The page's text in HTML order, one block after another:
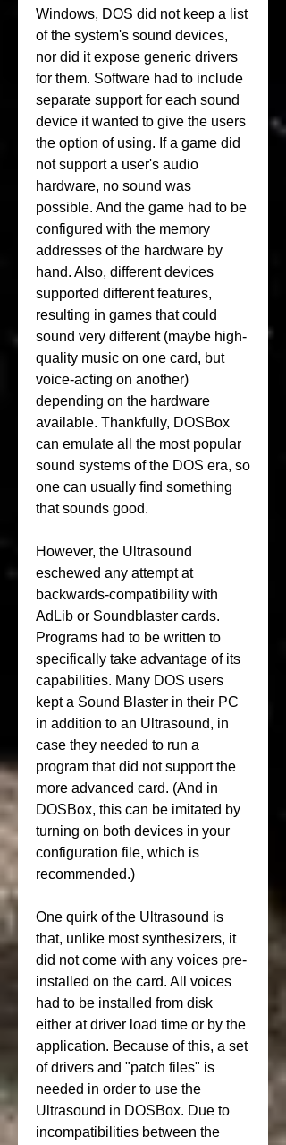
Windows, DOS did not keep a list
of the system's sound devices,
nor did it expose generic drivers
for them. Software had to include
separate support for each sound
device it wanted to give the users
the option of using. If a game did
not support a user's audio
hardware, no sound was
possible. And the game had to be
configured with the memory
addresses of the hardware by
hand. Also, different devices
supported different features,
resulting in games that could
sound very different (maybe high-
quality music on one card, but
voice-acting on another)
depending on the hardware
available. Thankfully, DOSBox
can emulate all the most popular
sound systems of the DOS era, so
one can usually find something
that sounds good.
However, the Ultrasound
eschewed any attempt at
backwards-compatibility with
AdLib or Soundblaster cards.
Programs had to be written to
specifically take advantage of its
capabilities. Many DOS users
kept a Sound Blaster in their PC
in addition to an Ultrasound, in
case they needed to run a
program that did not support the
more advanced card. (And in
DOSBox, this can be imitated by
turning on both devices in your
configuration file, which is
recommended.)
One quirk of the Ultrasound is
that, unlike most synthesizers, it
did not come with any voices pre-
installed on the card. All voices
had to be installed from disk
either at driver load time or by the
application. Because of this, a set
of drivers and "patch files" is
needed in order to use the
Ultrasound in DOSBox. Due to
incompatibilities between the